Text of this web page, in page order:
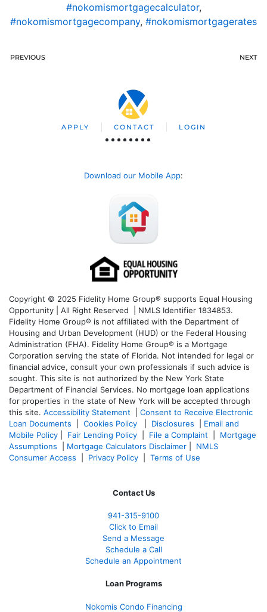
#nokomismortgagecalculator,
#nokomismortgagecompany, #nokomismortgagerates
PREVIOUS NEXT
APPLY CONTACT LOGIN
Download our Mobile App:
Copyright © 2025 Fidelity Home Group® supports Equal Housing
Opportunity | All Right Reserved | NMLS Identifier 1834853.
Fidelity Home Group® is not affiliated with the Department of
Housing and Urban Development (HUD) or the Federal Housing
Administration (FHA). Fidelity Home Group® is a Mortgage
Corporation serving the state of Florida. Not intended for legal or
financial advice, consult your own professionals if such advice is
sought. This site is not authorized by the New York State
Department of Financial Services. No mortgage loan applications
for properties in the state of New York will be accepted through
this site. Accessibility Statement
Consent to Receive Electronic
Loan Documents
Cookies Policy Disclosures
Email and
Mobile Policy
Fair Lending Policy File a Complaint
Mortgage
Assumptions
Mortgage Calculators Disclaimer
NMLS
Consumer Access
Privacy Policy Terms of Use
Contact Us
941-315-9100
Click to Email
Send a Message
Schedule a Call
Schedule an Appointment
Loan Programs
Nokomis Condo Financing